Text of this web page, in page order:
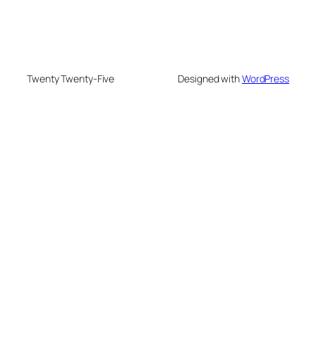
Twenty Twenty-Five Designed withWordPress